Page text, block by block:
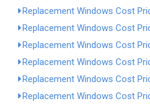
Replacement Windows Cost
Replacement Windows Cost
Replacement Windows Cost
Replacement Windows Cost
Replacement Windows Cost
Replacement Windows Cost